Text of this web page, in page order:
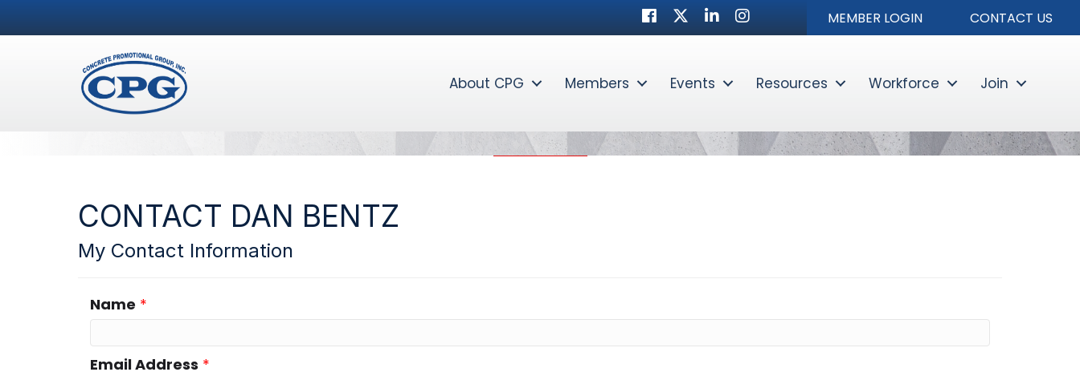
Facebook
TwitterLinkedInInstagram MEMBER LOGIN CONTACT US
About CPG Members Events Resources Workforce Join
CONTACT DAN BENTZ
My Contact Information
Name *
Email Address *